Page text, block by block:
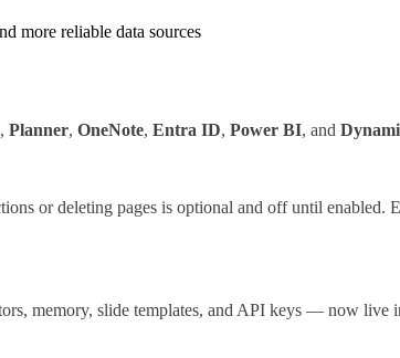
more reliable data sources
, Planner, OneNote, Entra ID, Power BI, and
or deleting pages is optional and off until
memory, slide templates, and API keys — now live